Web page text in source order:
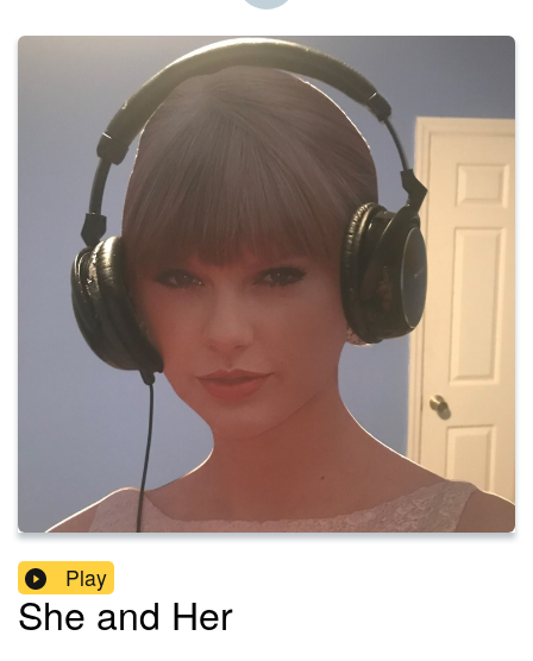
Play
She and Her